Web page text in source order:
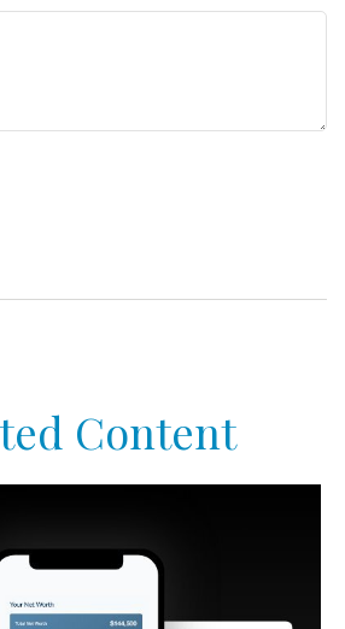
Content